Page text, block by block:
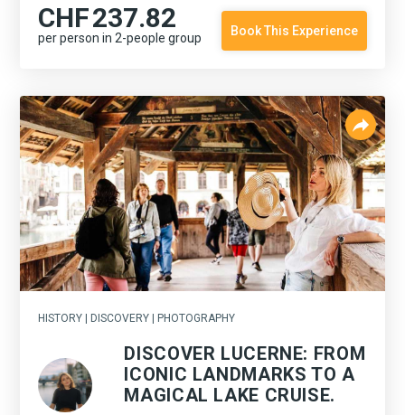
CHF237.82
per person in 2-people group Book This Experience
HISTORY | DISCOVERY | PHOTOGRAPHY
DISCOVER LUCERNE: FROM
ICONIC LANDMARKS TO A
MAGICAL LAKE CRUISE.